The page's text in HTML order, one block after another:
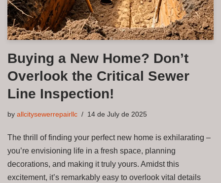
Buying a New Home? Don’t
Overlook the Critical Sewer
Line Inspection!
by allcitysewerrepairllc 14 de July de 2025
The thrill of finding your perfect new home is exhilarating –
you’re envisioning life in a fresh space, planning
decorations, and making it truly yours. Amidst this
excitement, it’s remarkably easy to overlook vital details